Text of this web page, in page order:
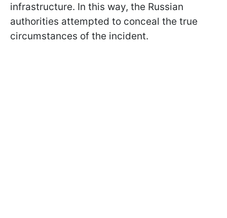
infrastructure. In this way, the Russian
authorities attempted to conceal the true
circumstances of the incident.